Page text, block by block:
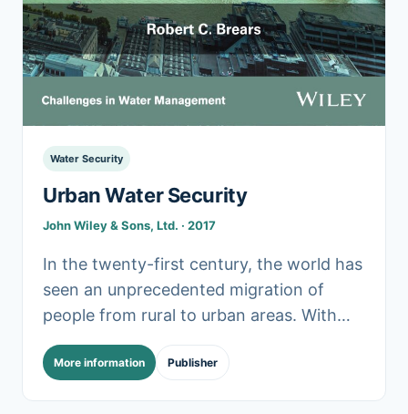
Water Security
Urban Water Security
John Wiley & Sons, Ltd. · 2017
In the twenty-first century, the world has
seen an unprecedented migration of
people from rural to urban areas. With
the global demand for water projected to
outstrip supply.
More information Publisher